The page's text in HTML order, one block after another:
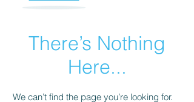
There’s Nothing
Here...
We can’t find the page you’re looking for.